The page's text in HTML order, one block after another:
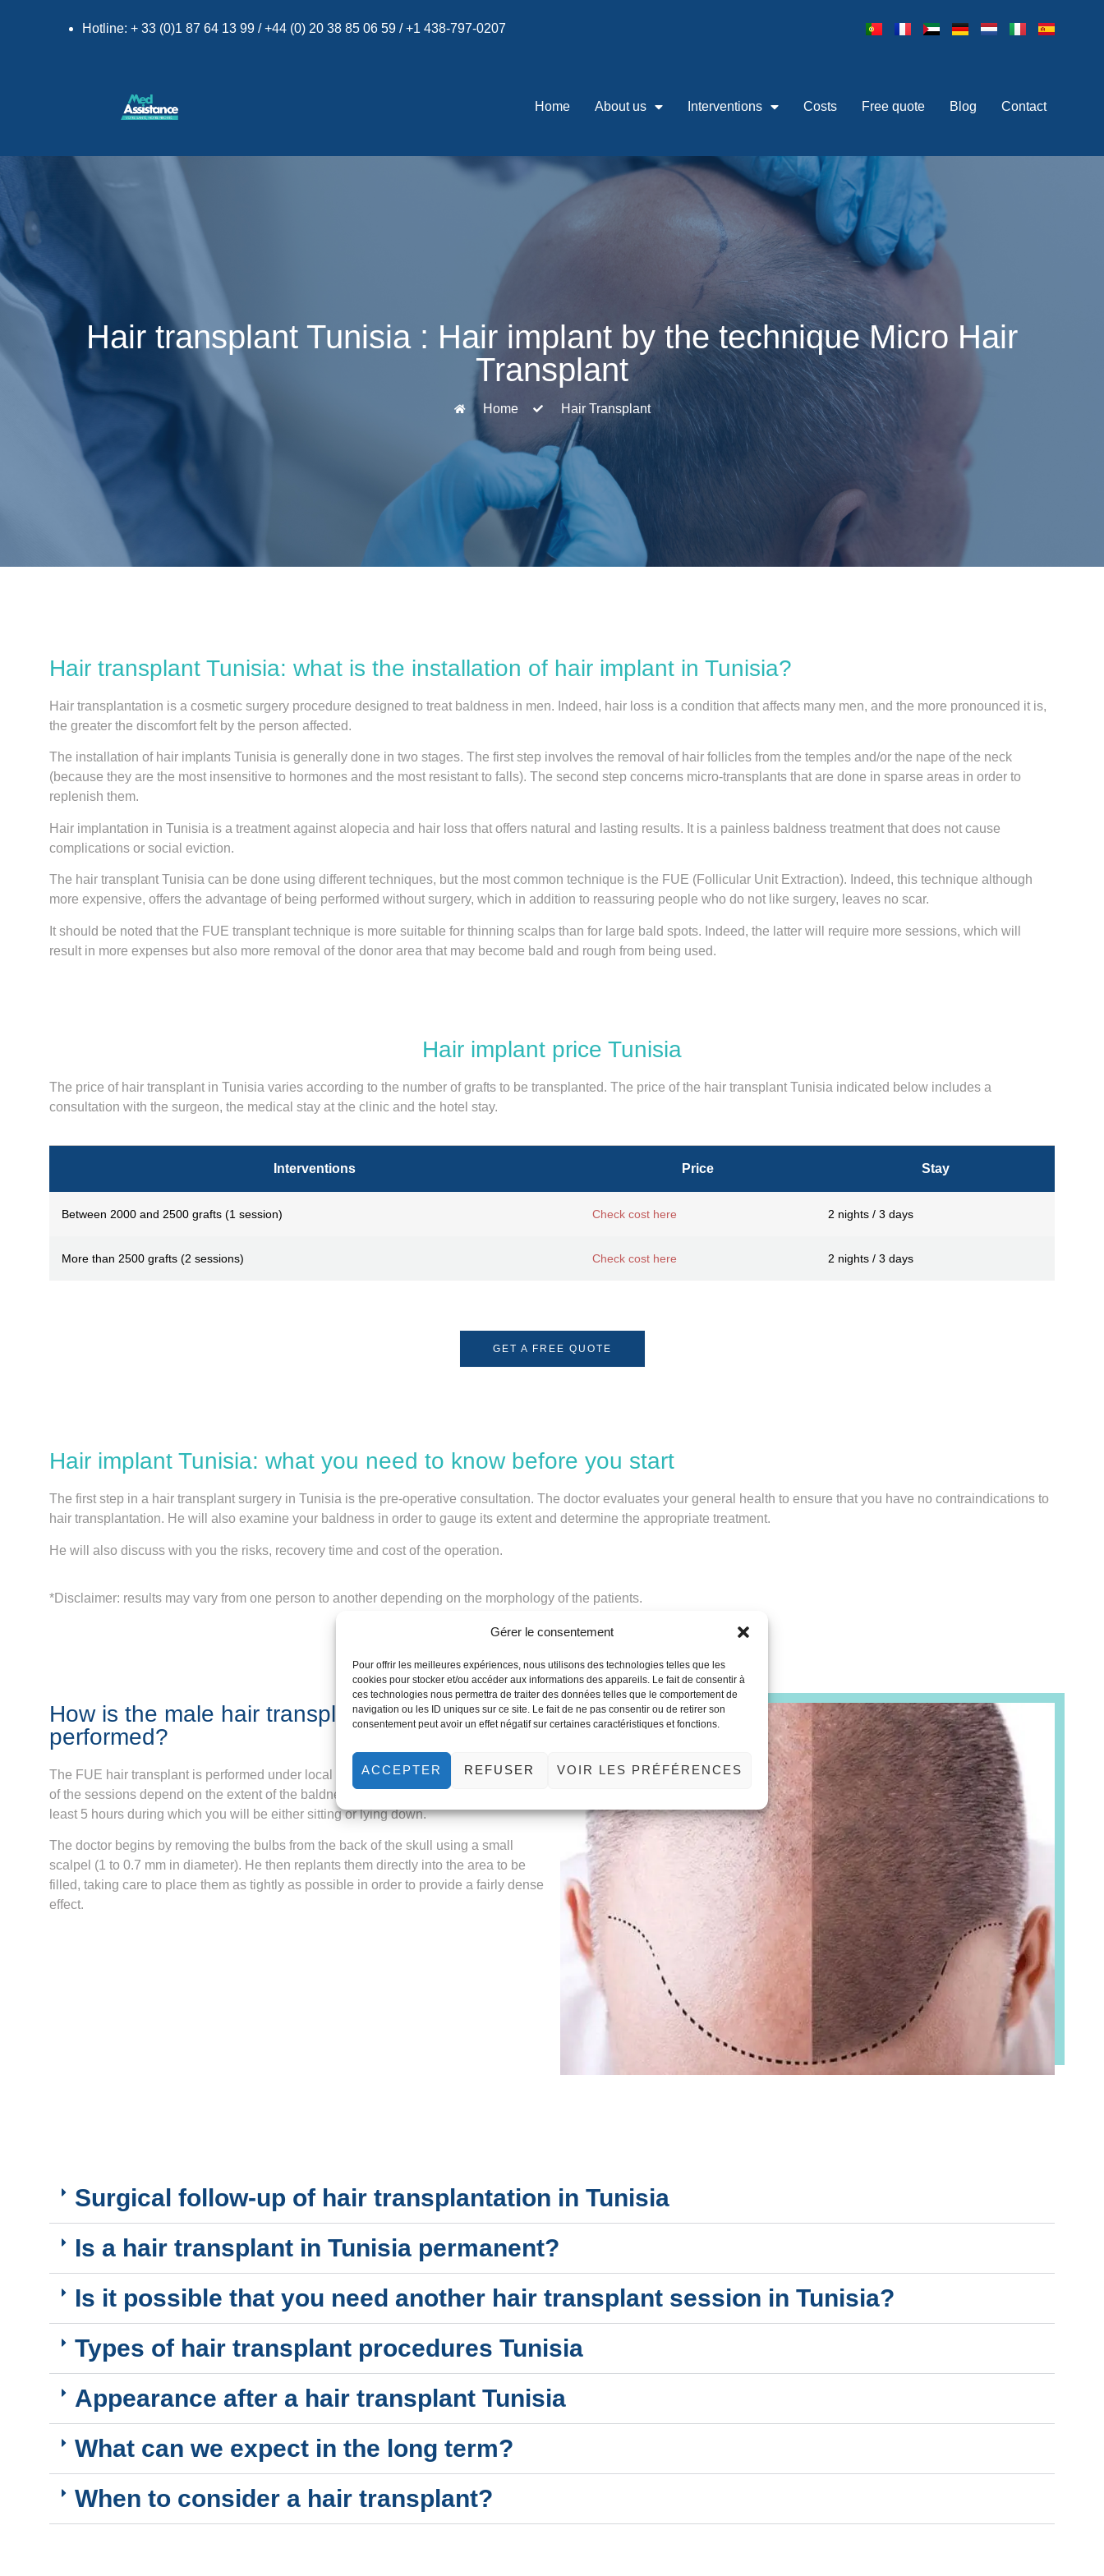
Gérer le consentement
Pour offrir les meilleures expériences, nous utilisons des technologies telles que les
cookies pour stocker et/ou accéder aux informations des appareils. Le fait de consentir à
ces technologies nous permettra de traiter des données telles que le comportement de
navigation ou les ID uniques sur ce site. Le fait de ne pas consentir ou de retirer son
consentement peut avoir un effet négatif sur certaines caractéristiques et fonctions.
ACCEPTER REFUSER VOIR LES PRÉFÉRENCES
Hotline: + 33 (0)1 87 64 13 99 / +44 (0) 20 38 85 06 59 / +1 438-797-0207
Home About us Interventions Costs Free quote Blog Contact
Hair transplant Tunisia : Hair implant by the technique Micro Hair
Transplant
Home Hair Transplant
Hair transplant Tunisia: what is the installation of hair implant in Tunisia?
Hair transplantation is a cosmetic surgery procedure designed to treat baldness in men. Indeed, hair loss is a condition that affects many men, and the more pronounced it is,
the greater the discomfort felt by the person affected.
The installation of hair implants Tunisia is generally done in two stages. The first step involves the removal of hair follicles from the temples and/or the nape of the neck
(because they are the most insensitive to hormones and the most resistant to falls). The second step concerns micro-transplants that are done in sparse areas in order to
replenish them.
Hair implantation in Tunisia is a treatment against alopecia and hair loss that offers natural and lasting results. It is a painless baldness treatment that does not cause
complications or social eviction.
The hair transplant Tunisia can be done using different techniques, but the most common technique is the FUE (Follicular Unit Extraction). Indeed, this technique although
more expensive, offers the advantage of being performed without surgery, which in addition to reassuring people who do not like surgery, leaves no scar.
It should be noted that the FUE transplant technique is more suitable for thinning scalps than for large bald spots. Indeed, the latter will require more sessions, which will
result in more expenses but also more removal of the donor area that may become bald and rough from being used.
Hair implant price Tunisia
The price of hair transplant in Tunisia varies according to the number of grafts to be transplanted. The price of the hair transplant Tunisia indicated below includes a
consultation with the surgeon, the medical stay at the clinic and the hotel stay.
Interventions Price Stay
Between 2000 and 2500 grafts (1 session) Check cost here 2 nights / 3 days
More than 2500 grafts (2 sessions) Check cost here 2 nights / 3 days
GET A FREE QUOTE
Hair implant Tunisia: what you need to know before you start
The first step in a hair transplant surgery in Tunisia is the pre-operative consultation. The doctor evaluates your general health to ensure that you have no contraindications to
hair transplantation. He will also examine your baldness in order to gauge its extent and determine the appropriate treatment.
He will also discuss with you the risks, recovery time and cost of the operation.
*Disclaimer: results may vary from one person to another depending on the morphology of the patients.
How is the male hair transplant in Tunisia
performed?
The FUE hair transplant is performed under local anesthesia. The number and length
of the sessions depend on the extent of the baldness, but you should count on at
least 5 hours during which you will be either sitting or lying down.
The doctor begins by removing the bulbs from the back of the skull using a small
scalpel (1 to 0.7 mm in diameter). He then replants them directly into the area to be
filled, taking care to place them as tightly as possible in order to provide a fairly dense
effect.
Surgical follow-up of hair transplantation in Tunisia
Is a hair transplant in Tunisia permanent?
Is it possible that you need another hair transplant session in Tunisia?
Types of hair transplant procedures Tunisia
Appearance after a hair transplant Tunisia
What can we expect in the long term?
When to consider a hair transplant?